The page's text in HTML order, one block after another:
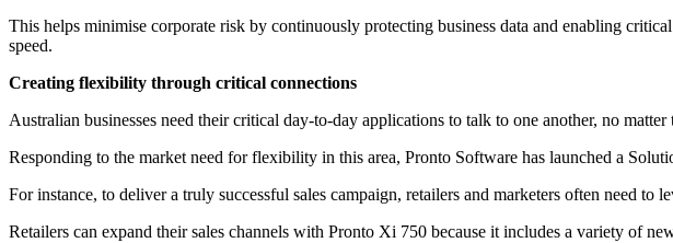
This helps minimise corporate risk by continuously protecting business data and enabling
speed.
Creating flexibility through critical connections
Australian businesses need their critical day-to-day applications to talk to one another, no
Responding to the market need for flexibility in this area, Pronto Software has launched a
For instance, to deliver a truly successful sales campaign, retailers and marketers often need to
Retailers can expand their sales channels with Pronto Xi 750 because it includes a variety of